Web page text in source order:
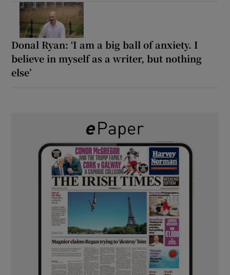
Donal Ryan: ‘I am a big ball of anxiety. I
believe in myself as a writer, but nothing
else’